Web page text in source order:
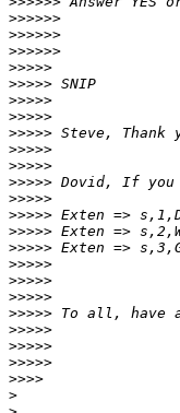
>>>>>>
>>>>>>
>>>>>>
>>>>>
>>>>>
>>>>>
>>>>>
>>>>>
>>>>>
>>>>>
>>>>>
>>>>>
>>>>>
>>>>>
>>>>>
>>>>>
>>>>>
>>>>>
>>>>>
>>>>>
>>>>>
>>>>>
>>>>
>